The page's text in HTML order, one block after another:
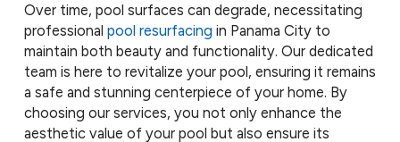
Over time, pool surfaces can degrade, necessitating
professional pool resurfacing in Panama City to
maintain both beauty and functionality. Our dedicated
team is here to revitalize your pool, ensuring it remains
a safe and stunning centerpiece of your home. By
choosing our services, you not only enhance the
aesthetic value of your pool but also ensure its